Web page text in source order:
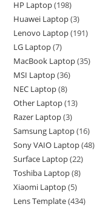
HP Laptop 198
Huawei Laptop 3
Lenovo Laptop 191
LG Laptop 7
MacBook Laptop 35
MSI Laptop 36
NEC Laptop 8
Other Laptop 13
Razer Laptop 3
Samsung Laptop 16
Sony VAIO Laptop 48
Surface Laptop 22
Toshiba Laptop 8
Xiaomi Laptop 5
Lens Template 434